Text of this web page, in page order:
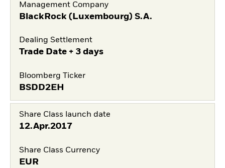
Management Company
BlackRock (Luxembourg) S.A.
Dealing Settlement
Trade Date + 3 days
Bloomberg Ticker
BSDD2EH
Share Class launch date
12.Apr.2017
Share Class Currency
EUR